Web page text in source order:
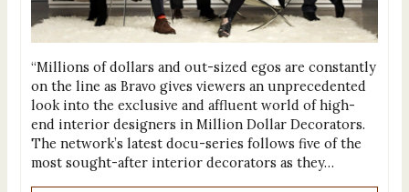
“Millions of dollars and out-sized egos are constantly
on the line as Bravo gives viewers an unprecedented
look into the exclusive and affluent world of high-
end interior designers in Million Dollar Decorators.
The network’s latest docu-series follows five of the
most sought-after interior decorators as they…